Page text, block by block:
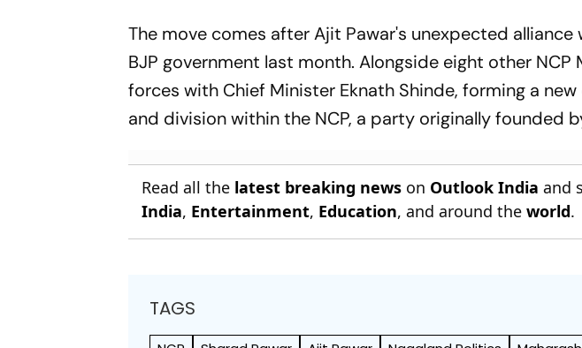
The move comes after Ajit Pawar's unexpected alliance
BJP government last month. Alongside eight other
forces with Chief Minister Eknath Shinde, forming a
and division within the NCP, a party originally founded
Read all the latest breaking news on Outlook India and
India, Entertainment, Education, and around theworld.
TAGS